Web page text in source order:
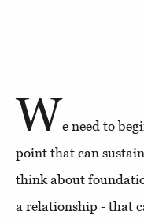
We need to
point that can
think about
a relationship - that